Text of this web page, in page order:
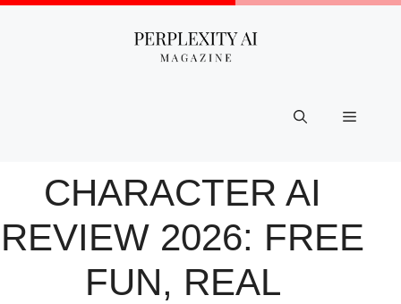
Skip
Menu
CHARACTER AI
REVIEW 2026: FREE
FUN, REAL